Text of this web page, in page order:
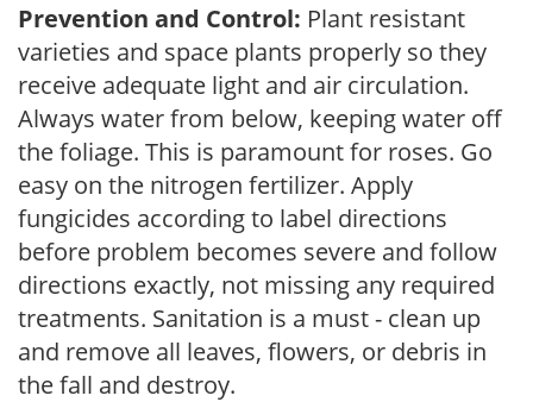
Prevention and Control: Plant resistant
varieties and space plants properly so they
receive adequate light and air circulation.
Always water from below, keeping water off
the foliage. This is paramount for roses. Go
easy on the nitrogen fertilizer. Apply
fungicides according to label directions
before problem becomes severe and follow
directions exactly, not missing any required
treatments. Sanitation is a must - clean up
and remove all leaves, flowers, or debris in
the fall and destroy.